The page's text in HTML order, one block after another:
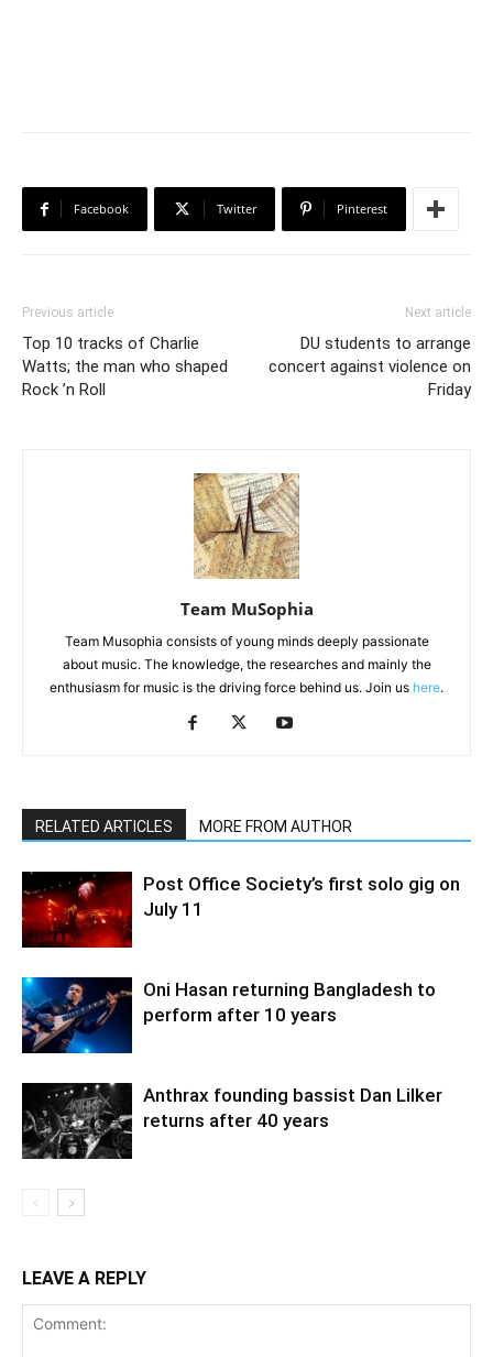
Facebook Twitter Pinterest
Previous article
Top 10 tracks of Charlie
Watts; the man who shaped
Rock ’n Roll
Next article
DU students to arrange
concert against violence on
Friday
Team MuSophia
Team Musophia consists of young minds deeply passionate
about music. The knowledge, the researches and mainly the
enthusiasm for music is the driving force behind us. Join us here.
RELATED ARTICLES MORE FROM AUTHOR
Post Office Society’s first solo gig on
July 11
Oni Hasan returning Bangladesh to
perform after 10 years
Anthrax founding bassist Dan Lilker
returns after 40 years
LEAVE A REPLY